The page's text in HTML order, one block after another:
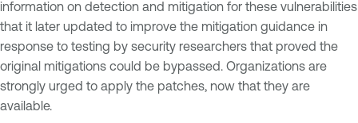
information on detection and mitigation for these vulnerabilities
that it later updated to improve the mitigation guidance in
response to testing by security researchers that proved the
original mitigations could be bypassed. Organizations are
strongly urged to apply the patches, now that they are
available.